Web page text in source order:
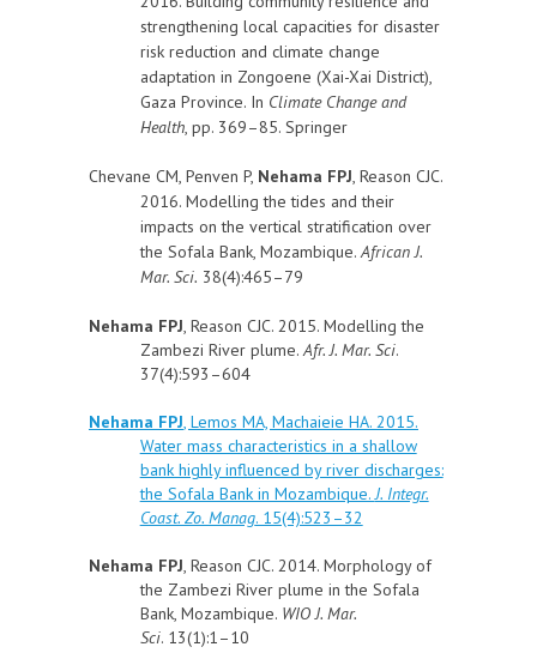
strengthening local capacities for disaster
risk reduction and climate change
adaptation in Zongoene (Xai-Xai District),
Gaza Province. In Climate Change and
Health, pp. 369–85. Springer
Chevane CM, Penven P, Nehama FPJ, Reason CJC.
2016. Modelling the tides and their
impacts on the vertical stratification over
the Sofala Bank, Mozambique.African J.
Mar. Sci. 38(4):465–79
Nehama FPJ, Reason CJC. 2015. Modelling the
Zambezi River plume.Afr. J. Mar. Sci.
37(4):593–604
Nehama FPJ, Lemos MA, Machaieie HA. 2015.
Water mass characteristics in a shallow
bank highly influenced by river discharges:
the Sofala Bank in Mozambique.J. Integr.
Coast. Zo. Manag. 15(4):523–32
Nehama FPJ, Reason CJC. 2014. Morphology of
the Zambezi River plume in the Sofala
Bank, Mozambique. WIO J. Mar.
Sci. 13(1):1–10